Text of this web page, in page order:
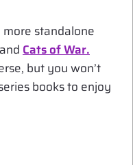
standalone
and Cats of War.
but you won’t
books to enjoy